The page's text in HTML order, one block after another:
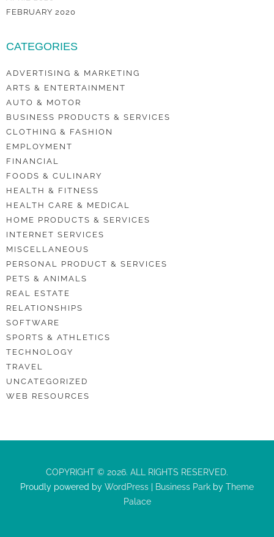
FEBRUARY 2020
CATEGORIES
ADVERTISING & MARKETING
ARTS & ENTERTAINMENT
AUTO & MOTOR
BUSINESS PRODUCTS & SERVICES
CLOTHING & FASHION
EMPLOYMENT
FINANCIAL
FOODS & CULINARY
HEALTH & FITNESS
HEALTH CARE & MEDICAL
HOME PRODUCTS & SERVICES
INTERNET SERVICES
MISCELLANEOUS
PERSONAL PRODUCT & SERVICES
PETS & ANIMALS
REAL ESTATE
RELATIONSHIPS
SOFTWARE
SPORTS & ATHLETICS
TECHNOLOGY
TRAVEL
UNCATEGORIZED
WEB RESOURCES
COPYRIGHT © 2026. ALL RIGHTS RESERVED.
Proudly powered by WordPress | Business Park by Theme
Palace